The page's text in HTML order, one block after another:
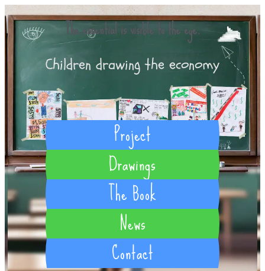
The essential is visible to the eye.
Children drawing the economy
Project
Drawings
The Book
News
Contact